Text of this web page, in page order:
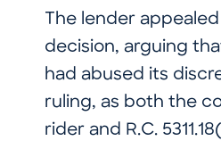
The lender
decision, arguing
had abused its
ruling, as both the
rider and R.C.